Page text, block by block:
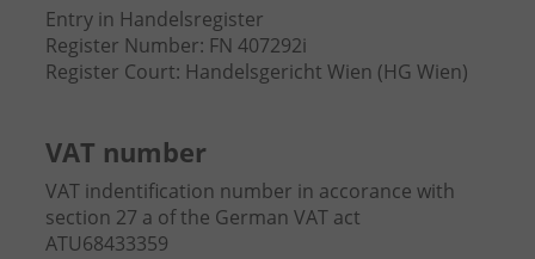
Entry in Handelsregister
Register Number: FN 407292i
Register Court: Handelsgericht Wien (HG Wien)
VAT number
VAT indentification number in accorance with
section 27 a of the German VAT act
ATU68433359